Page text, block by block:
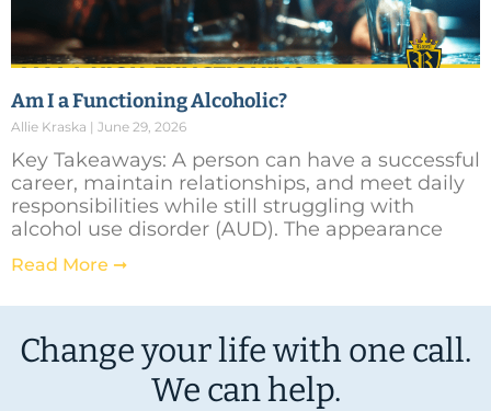
Am I a Functioning Alcoholic?
Allie Kraska June 29, 2026
Key Takeaways: A person can have a successful
career, maintain relationships, and meet daily
responsibilities while still struggling with
alcohol use disorder (AUD). The appearance
Read More ➞
Change your life with one call.
We can help.